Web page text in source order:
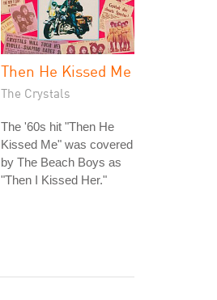
Then He Kissed Me
The Crystals
The '60s hit "Then He
Kissed Me" was covered
by The Beach Boys as
"Then I Kissed Her."